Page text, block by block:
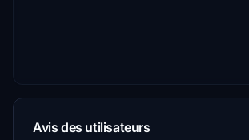
Avis des utilisateurs